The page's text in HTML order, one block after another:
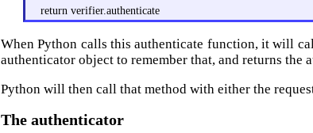
return verifier.authenticate
When Python calls this authenticate function, it will
authenticator object to remember that, and returns the
Python will then call that method with either the
The authenticator